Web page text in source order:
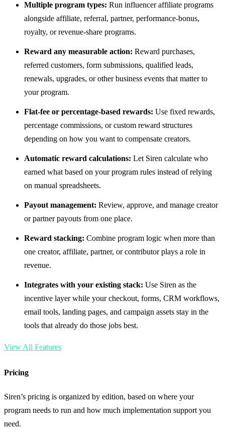
Multiple program types: Run influencer affiliate programs
alongside affiliate, referral, partner, performance-bonus,
royalty, or revenue-share programs.
Reward any measurable action: Reward purchases,
referred customers, form submissions, qualified leads,
renewals, upgrades, or other business events that matter to
your program.
Flat-fee or percentage-based rewards: Use fixed rewards,
percentage commissions, or custom reward structures
depending on how you want to compensate creators.
Automatic reward calculations: Let Siren calculate who
earned what based on your program rules instead of relying
on manual spreadsheets.
Payout management: Review, approve, and manage creator
or partner payouts from one place.
Reward stacking: Combine program logic when more than
one creator, affiliate, partner, or contributor plays a role in
revenue.
Integrates with your existing stack: Use Siren as the
incentive layer while your checkout, forms, CRM workflows,
email tools, landing pages, and campaign assets stay in the
tools that already do those jobs best.
View All Features
Pricing
Siren’s pricing is organized by edition, based on where your
program needs to run and how much implementation support you
need.